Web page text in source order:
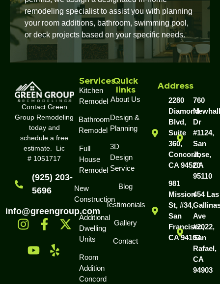
remodeling specialist to assist you with planning
your room additions, bathroom, swimming pool,
or deck projects based on your specific needs.
Contact Green
Group Remodeling
today and
schedule a free
estimate. Lic
# 1051717
(925) 203-
5696
info@greengroup.com
Services
Kitchen
Remodel
Bathroom
Remodel
Full
House
Remodel
New
Construction
Additional
Dwelling
Units
Room
Addition
Concord
Quick
links
About Us
Design &
Planning
3D
Design
Service
Blog
Testimonials
Gallery
Contact
Address
2280
Diamond
Blvd,
Suite
360,
Concord,
CA 94520
981
Mission
St, #34,
San
Francisco,
CA 94103
760
Dr
#1124,
San
Jose,
CA
95110
454 Las
Ave
#2022,
San
Rafael,
CA
94903